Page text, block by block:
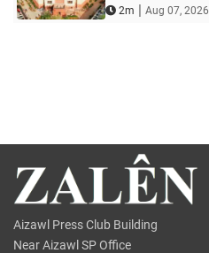
2m | Aug 07, 2026
Aizawl Press Club Building
Near Aizawl SP Office